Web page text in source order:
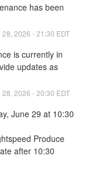
has been
28 2026 -21:30 EDT
is currently in
updates as
28 2026 -20:30 EDT
June 29 at 10:30
Produce
after 10:30